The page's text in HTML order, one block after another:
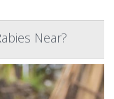
Near?